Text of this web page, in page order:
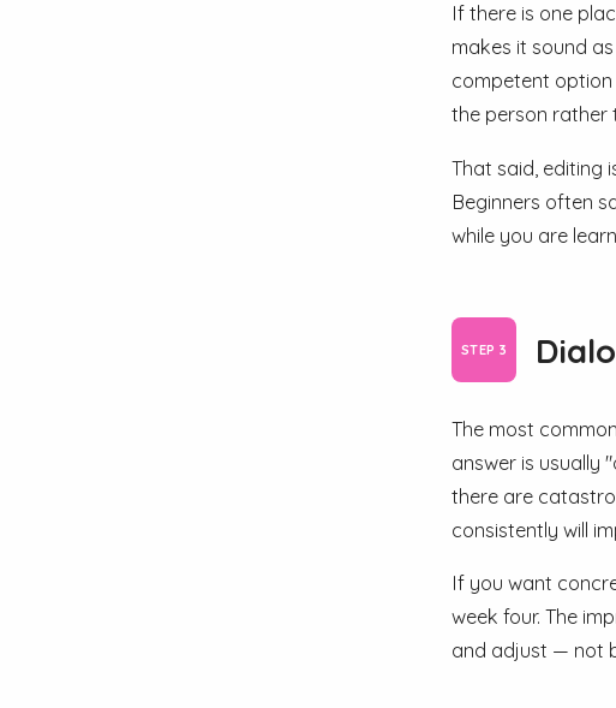
If there is one
makes it sound
competent
the person rather
That said, editing
Beginners often
while you are
The most
answer is usually
there are
consistently will
If you want
week four. The
and adjust — not